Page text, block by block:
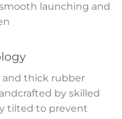
launching and
and thick rubber
by skilled
tilted to prevent